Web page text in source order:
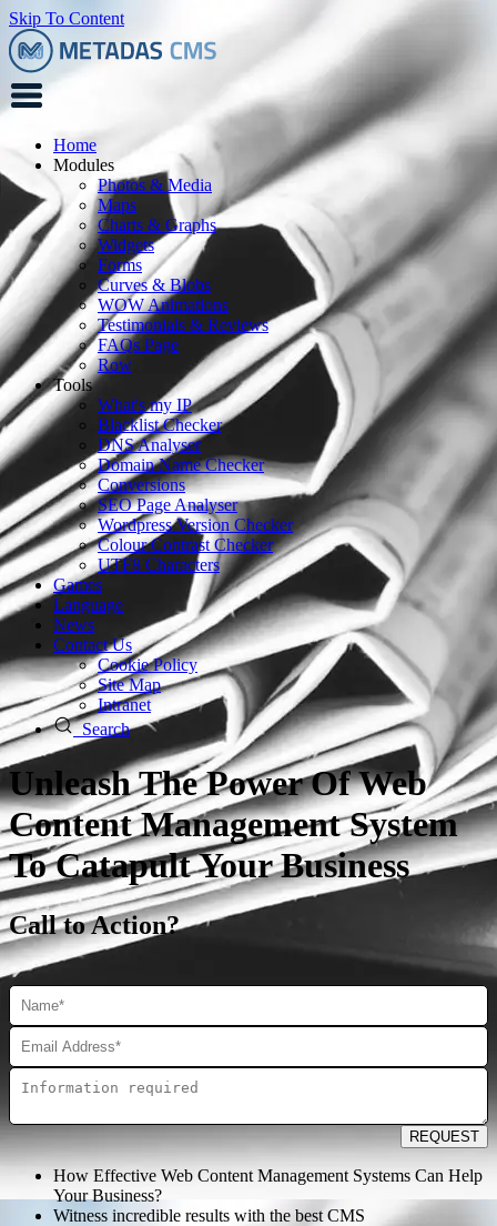
Skip To Content
Home
Modules
Photos & Media
Maps
Charts & Graphs
Widgets
Forms
Curves & Blobs
WOW Animations
Testimonials & Reviews
FAQs Page
Row
Tools
What's my IP
Blacklist Checker
DNS Analyser
Domain Name Checker
Conversions
SEO Page Analyser
Wordpress Version Checker
Colour Contrast Checker
UTF8 Characters
Games
Language
News
Contact Us
Cookie Policy
Site Map
Intranet
Search
Unleash The Power Of Web
Content Management System
To Catapult Your Business
Call to Action?
REQUEST
How Effective Web Content Management Systems Can Help
Your Business?
Witness incredible results with the best CMS